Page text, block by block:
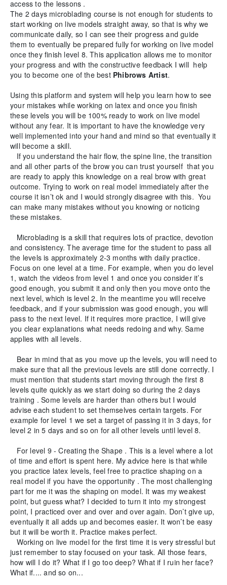
access to the lessons .
The 2 days microblading course is not enough for students to
start working on live models straight away, so that is why we
communicate daily, so I can see their progress and guide
them to eventually be prepared fully for working on live model
once they finish level 8. This application allows me to monitor
your progress and with the constructive feedback I will help
you to become one of the best Phibrows Artist.
Using this platform and system will help you learn how to see
your mistakes while working on latex and once you finish
these levels you will be 100% ready to work on live model
without any fear. It is important to have the knowledge very
well implemented into your hand and mind so that eventually it
will become a skill.
If you understand the hair flow, the spine line, the transition
and all other parts of the brow you can trust yourself that you
are ready to apply this knowledge on a real brow with great
outcome. Trying to work on real model immediately after the
course it isn’t ok and I would strongly disagree with this. You
can make many mistakes without you knowing or noticing
these mistakes.
Microblading is a skill that requires lots of practice, devotion
and consistency. The average time for the student to pass all
the levels is approximately 2-3 months with daily practice.
Focus on one level at a time. For example, when you do level
1, watch the videos from level 1 and once you consider it’s
good enough, you submit it and only then you move onto the
next level, which is level 2. In the meantime you will receive
feedback, and if your submission was good enough, you will
pass to the next level. If it requires more practice, I will give
you clear explanations what needs redoing and why. Same
applies with all levels.
Bear in mind that as you move up the levels, you will need to
make sure that all the previous levels are still done correctly. I
must mention that students start moving through the first 8
levels quite quickly as we start doing so during the 2 days
training . Some levels are harder than others but I would
advise each student to set themselves certain targets. For
example for level 1 we set a target of passing it in 3 days, for
level 2 in 5 days and so on for all other levels until level 8.
For level 9 - Creating the Shape . This is a level where a lot
of time and effort is spent here. My advice here is that while
you practice latex levels, feel free to practice shaping on a
real model if you have the opportunity . The most challenging
part for me it was the shaping on model. It was my weakest
point, but guess what? I decided to turn it into my strongest
point, I practiced over and over and over again. Don’t give up,
eventually it all adds up and becomes easier. It won’t be easy
but it will be worth it. Practice makes perfect.
Working on live model for the first time it is very stressful but
just remember to stay focused on your task. All those fears,
how will I do it? What if I go too deep? What if I ruin her face?
What if.... and so on...